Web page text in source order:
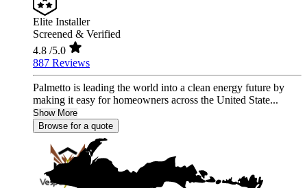
Elite Installer
Screened & Verified
4.8 /5.0
887 Reviews
Palmetto is leading the world into a clean energy future by
making it easy for homeowners across the United State...
Show More
Browse for a quote